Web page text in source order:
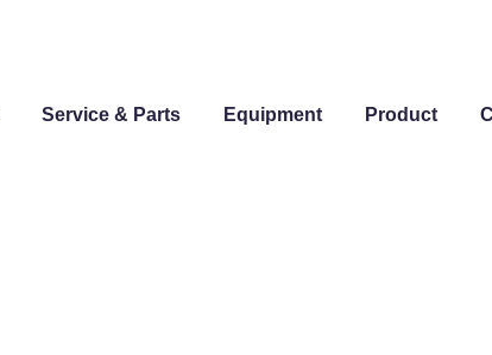
Service & Parts Equipment Product